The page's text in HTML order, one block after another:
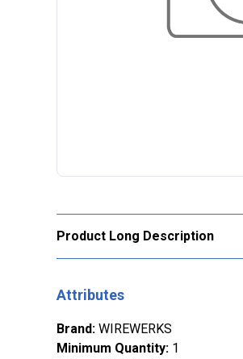
Product Long Description
Attributes
Brand: WIREWERKS
Minimum Quantity: 1